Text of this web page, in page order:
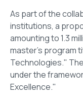
As part of the
institutions, a
amounting to 1.3
master's program
Technologies."
under the
Excellence."